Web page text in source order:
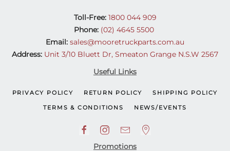
Toll-Free:1800 044 909
Phone: (02) 4645 5500
Email: sales@mooretruckparts.com.au
Address: Unit 3/10 Bluett Dr, Smeaton Grange N.S.W 2567
Useful Links
PRIVACY POLICY RETURN POLICY SHIPPING POLICY
TERMS & CONDITIONS NEWS/EVENTS
Promotions